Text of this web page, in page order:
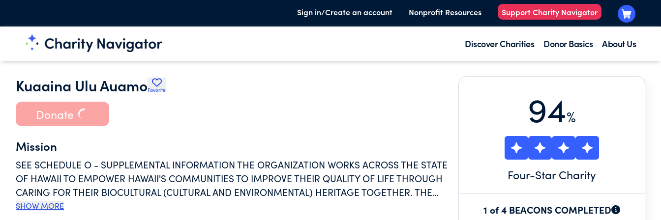
Sign in/Create an account Nonprofit Resources Support Charity Navigator
Discover Charities Donor Basics About Us
Kuaaina Ulu AuamoFavorite
Donate
Mission
SEE SCHEDULE O - SUPPLEMENTAL INFORMATION THE ORGANIZATION WORKS ACROSS THE STATE
OF HAWAII TO EMPOWER HAWAII'S COMMUNITIES TO IMPROVE THEIR QUALITY OF LIFE THROUGH
CARING FOR THEIR BIOCULTURAL (CULTURAL AND ENVIRONMENTAL) HERITAGE TOGETHER. THE
ORGANIZATION WORKS AT THE REQUEST OF COMMUNITIES TO HELP THEM ARTICULATE AND
SHOW MORE
94%
Four-Star Charity
1 of 4 BEACONS COMPLETED